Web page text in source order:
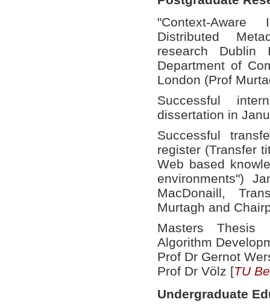
"Context-
Distributed
research Dublin
Department of
London (Prof
Successful
dissertation in
Successful
register (Transfer
Web based
environments")
MacDonaill,
Murtagh and
Masters Thesis
Algorithm
Prof Dr Gernot
Prof Dr Völz [TU
Undergraduate